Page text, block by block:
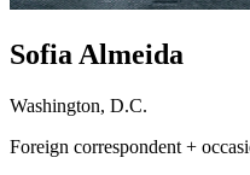
Sofia Almeida
Washington, D.C.
Foreign correspondent +